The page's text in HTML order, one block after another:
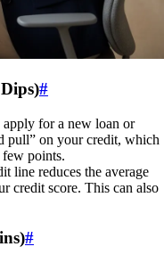
#
for a new loan or
pull” on your credit, which
points.
line reduces the average
credit score. This can also
#